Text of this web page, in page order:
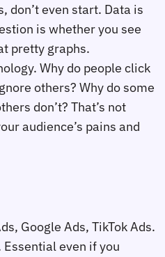
don’t even start. Data is
is whether you see
pretty graphs.
Why do people click
others? Why do some
don’t? That’s not
audience’s pains and
Google Ads, TikTok Ads.
even if you